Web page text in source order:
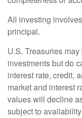
All investing
principal.
U.S. Treasuries
investments but do
interest rate, credit,
market and interest
values will decline
subject to